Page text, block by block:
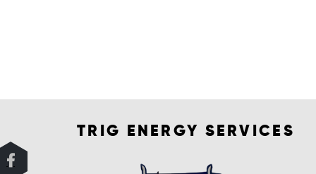
TRIG ENERGY SERVICES